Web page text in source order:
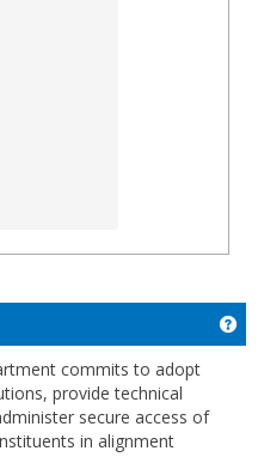
commits to adopt
provide technical
secure access of
in alignment